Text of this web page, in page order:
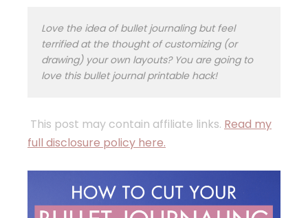
Love the idea of bullet journaling but feel
terrified at the thought of customizing (or
drawing) your own layouts? You are going to
love this bullet journal printable hack!
This post may contain affiliate links. Read my
full disclosure policy here.